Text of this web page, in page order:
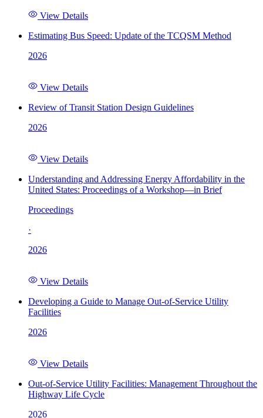
View Details
Estimating Bus Speed: Update of the TCQSM Method
2026
View Details
Review of Transit Station Design Guidelines
2026
View Details
Understanding and Addressing Energy Affordability in the
United States: Proceedings of a Workshop—in Brief
Proceedings
·
2026
View Details
Developing a Guide to Manage Out-of-Service Utility
Facilities
2026
View Details
Out-of-Service Utility Facilities: Management Throughout the
Highway Life Cycle
2026